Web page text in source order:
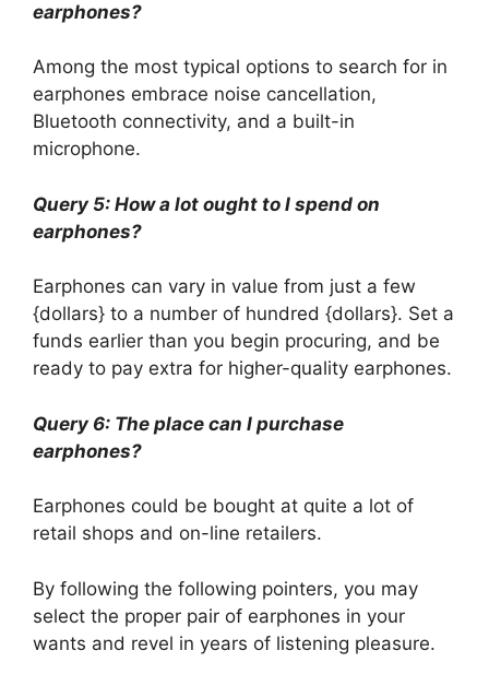
earphones?
Among the most typical options to search for in
earphones embrace noise cancellation,
Bluetooth connectivity, and a built-in
microphone.
Query 5: How a lot ought to I spend on
earphones?
Earphones can vary in value from just a few
{dollars} to a number of hundred {dollars}. Set a
funds earlier than you begin procuring, and be
ready to pay extra for higher-quality earphones.
Query 6: The place can I purchase
earphones?
Earphones could be bought at quite a lot of
retail shops and on-line retailers.
By following the following pointers, you may
select the proper pair of earphones in your
wants and revel in years of listening pleasure.